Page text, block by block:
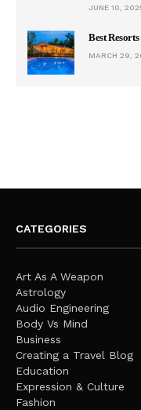
JUNE 10,
Best
MARCH 29,
CATEGORIES
Art As A Weapon
Astrology
Audio Engineering
Body Vs Mind
Business
Creating a Travel Blog
Education
Expression & Culture
Fashion